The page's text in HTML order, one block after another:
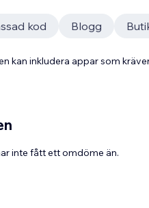
kod Blogg
kan inkludera appar som
inte fått ett omdöme än.